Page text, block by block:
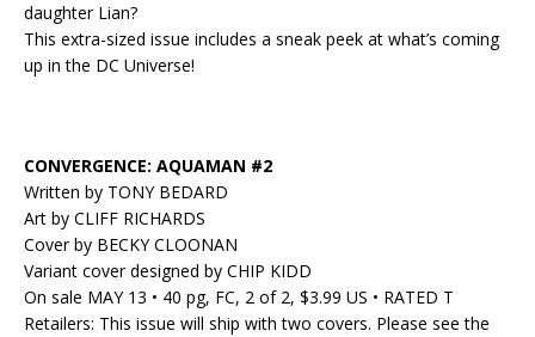
daughter Lian?
This extra-sized issue includes a sneak peek at what’s coming
up in the DC Universe!
CONVERGENCE: AQUAMAN #2
Written by TONY BEDARD
Art by CLIFF RICHARDS
Cover by BECKY CLOONAN
Variant cover designed by CHIP KIDD
On sale MAY 13 • 40 pg, FC, 2 of 2, $3.99 US • RATED T
Retailers: This issue will ship with two covers. Please see the